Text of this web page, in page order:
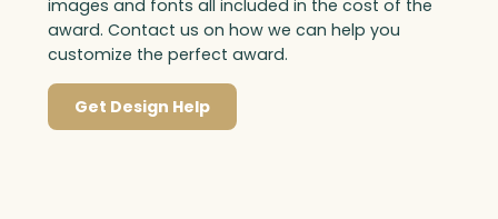
images and fonts all included in the cost of the
award. Contact us on how we can help you
customize the perfect award.
Get Design Help